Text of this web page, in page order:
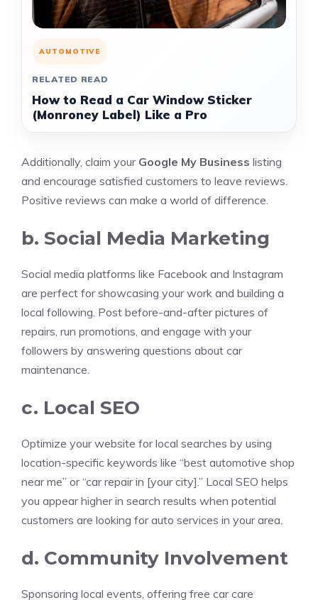
AUTOMOTIVE
RELATED READ
How to Read a Car Window Sticker
(Monroney Label) Like a Pro
Additionally, claim your Google My Business listing
and encourage satisfied customers to leave reviews.
Positive reviews can make a world of difference.
b. Social Media Marketing
Social media platforms like Facebook and Instagram
are perfect for showcasing your work and building a
local following. Post before-and-after pictures of
repairs, run promotions, and engage with your
followers by answering questions about car
maintenance.
c. Local SEO
Optimize your website for local searches by using
location-specific keywords like “best automotive shop
near me” or “car repair in [your city].” Local SEO helps
you appear higher in search results when potential
customers are looking for auto services in your area.
d. Community Involvement
Sponsoring local events, offering free car care